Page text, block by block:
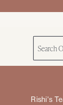
Rishi's